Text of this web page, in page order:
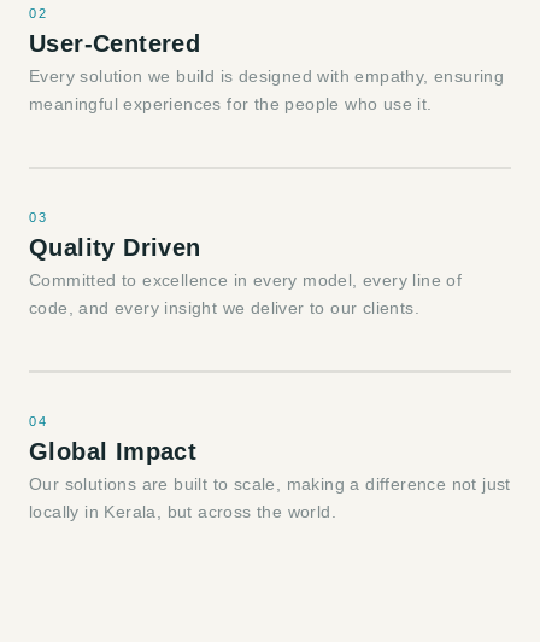
02
User-Centered
Every solution we build is designed with empathy, ensuring
meaningful experiences for the people who use it.
03
Quality Driven
Committed to excellence in every model, every line of
code, and every insight we deliver to our clients.
04
Global Impact
Our solutions are built to scale, making a difference not just
locally in Kerala, but across the world.